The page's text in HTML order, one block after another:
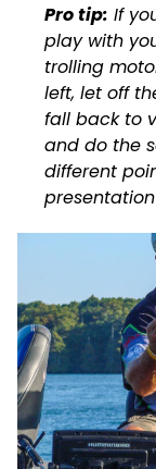
Pro tip: If
play with
trolling
left, let off
fall back to
and do the
different